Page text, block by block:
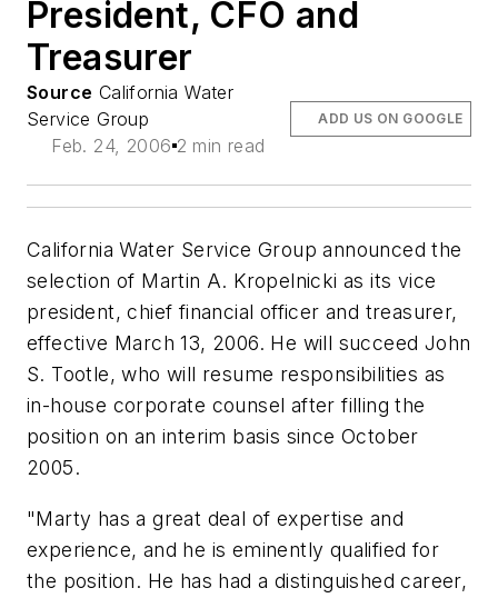
President, CFO and
Treasurer
Source California Water
Service Group
Feb. 24, 2006 2 min read
ADD US ON GOOGLE
California Water Service Group announced the
selection of Martin A. Kropelnicki as its vice
president, chief financial officer and treasurer,
effective March 13, 2006. He will succeed John
S. Tootle, who will resume responsibilities as
in-house corporate counsel after filling the
position on an interim basis since October
2005.
"Marty has a great deal of expertise and
experience, and he is eminently qualified for
the position. He has had a distinguished career,